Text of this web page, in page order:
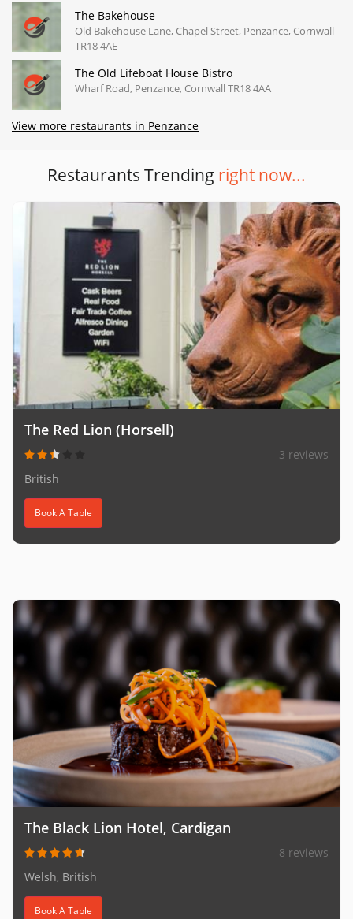
The Bakehouse
Old Bakehouse Lane, Chapel Street, Penzance, Cornwall
TR18 4AE
The Old Lifeboat House Bistro
Wharf Road, Penzance, Cornwall TR18 4AA
View more restaurants in Penzance
Restaurants Trending right now...
The Red Lion (Horsell)
3 reviews
British
Book A Table
The Black Lion Hotel, Cardigan
8 reviews
Welsh, British
Book A Table